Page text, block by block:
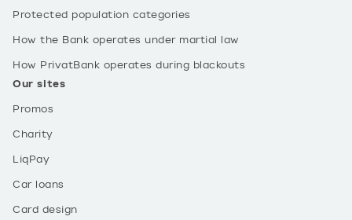
Protected population categories
How the Bank operates under martial law
How PrivatBank operates during blackouts
Our sites
Promos
Charity
LiqPay
Car loans
Card design